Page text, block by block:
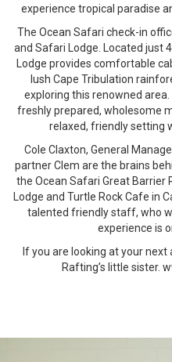
experience tropical paradise
The Ocean Safari check-in
and Safari Lodge. Located just
Lodge provides comfortable
lush Cape Tribulation
exploring this renowned
freshly prepared, wholesome
relaxed, friendly setting
Cole Claxton, General
partner Clem are the brains
the Ocean Safari Great Barrier
Lodge and Turtle Rock Cafe in
talented friendly staff, who
experience is
If you are looking at your
Rafting’s little sister.